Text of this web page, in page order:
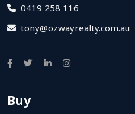
0419 258 116
tony@ozwayrealty.com.au
Buy